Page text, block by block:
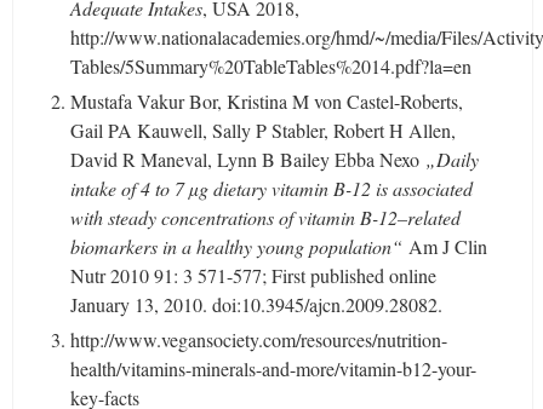
Adequate Intakes, USA 2018,
http://www.nationalacademies.org/hmd/~/media/Files/
Tables/5Summary%20TableTables%2014.pdf?la=en
Mustafa Vakur Bor, Kristina M von Castel-Roberts,
Gail PA Kauwell, Sally P Stabler, Robert H Allen,
David R Maneval, Lynn B Bailey Ebba Nexo „Daily
intake of 4 to 7 µg dietary vitamin B-12 is associated
with steady concentrations of vitamin B-12–related
biomarkers in a healthy young population“ Am J Clin
Nutr 2010 91: 3 571-577; First published online
January 13, 2010. doi:10.3945/ajcn.2009.28082.
http://www.vegansociety.com/resources/nutrition-
health/vitamins-minerals-and-more/vitamin-b12-your-
key-facts